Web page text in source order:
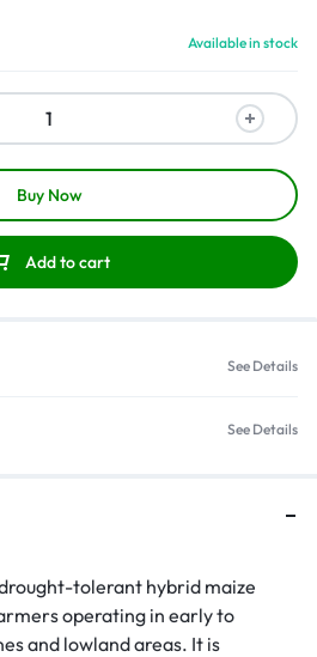
Available in stock
Add to cart
Buy Now
See Details
See Details
tolerant hybrid maize
operating in early to
and lowland areas. It is